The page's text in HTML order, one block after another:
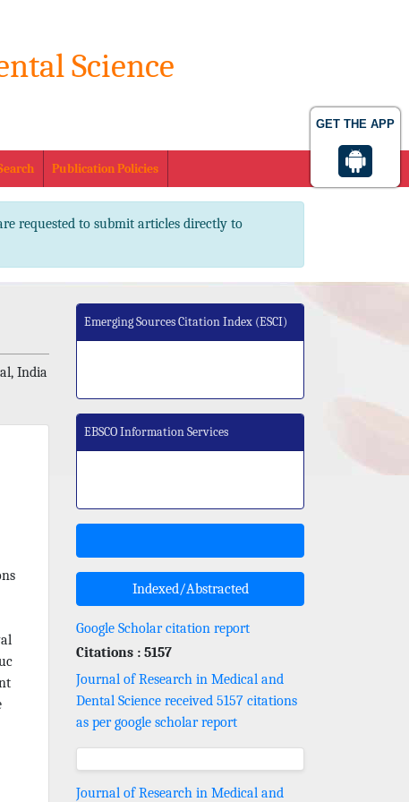
GET THE APP
Science
Publication Policies
requested to submit articles directly to
India
Emerging Sources Citation Index (ESCI)
EBSCO Information Services
Indexed/Abstracted
Google Scholar citation report
Citations : 5157
Journal of Research in Medical and
Dental Science received 5157 citations
as per google scholar report
Journal of Research in Medical and